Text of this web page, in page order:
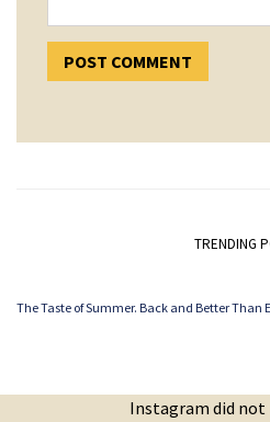
TRENDING
The Taste of Summer. Back and Better Than
Instagram did not